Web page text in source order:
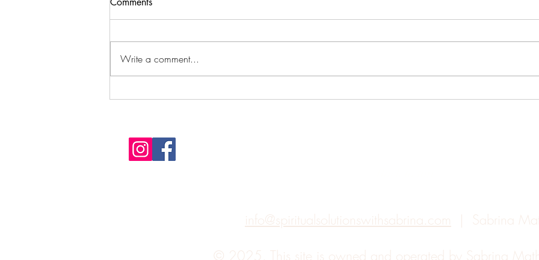
How to Raise Your Vibe for
The
Write a comment...
info@spiritualsolutionswithsabrina.com | Sabrina
© 2025. This site is owned and operated by Sabrina